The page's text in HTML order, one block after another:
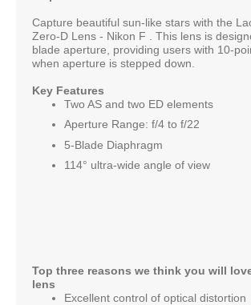
Capture beautiful sun-like stars with the
Zero-D Lens - Nikon F . This lens is
blade aperture, providing users with 10-
when aperture is stepped down.
Key Features
Two AS and two ED elements
Aperture Range: f/4 to f/22
5-Blade Diaphragm
114° ultra-wide angle of view
Top three reasons we think you will
lens
Excellent control of optical distortion